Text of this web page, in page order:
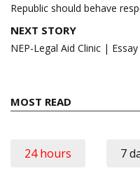
Republic should behave
NEXT STORY
NEP-Legal Aid Clinic |
MOST READ
24 hours 7